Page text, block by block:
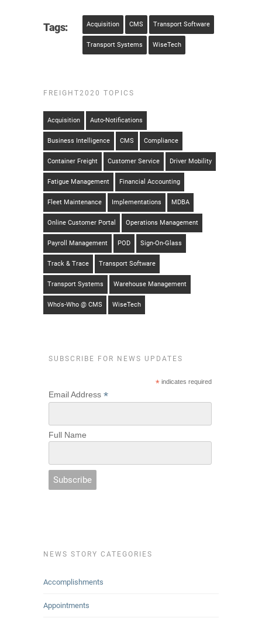
Tags: Acquisition CMS Transport Software
Transport Systems WiseTech
FREIGHT2020 TOPICS
Acquisition Auto-Notifications
Business Intelligence CMS Compliance
Container Freight Customer Service Driver Mobility
Fatigue Management Financial Accounting
Fleet Maintenance Implementations MDBA
Online Customer Portal Operations Management
Payroll Management POD Sign-On-Glass
Track & Trace Transport Software
Transport Systems Warehouse Management
Who's-Who @ CMS WiseTech
SUBSCRIBE FOR NEWS UPDATES
* indicates required
Email Address *
Full Name
NEWS STORY CATEGORIES
Accomplishments
Appointments